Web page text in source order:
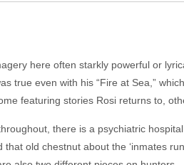
here often starkly powerful or
true even with his “Fire at Sea,”
featuring stories Rosi returns to,
there is a psychiatric
old chestnut about the ‘inmates